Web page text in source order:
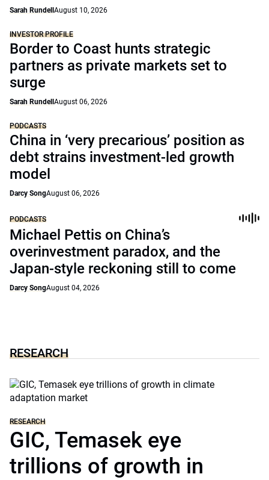
Sarah Rundell August 10, 2026
INVESTOR PROFILE
Border to Coast hunts strategic
partners as private markets set to
surge
Sarah Rundell August 06, 2026
PODCASTS
China in ‘very precarious’ position as
debt strains investment-led growth
model
Darcy SongAugust 06, 2026
PODCASTS
Michael Pettis on China’s
overinvestment paradox, and the
Japan-style reckoning still to come
Darcy SongAugust 04, 2026
RESEARCH
RESEARCH
GIC, Temasek eye
trillions of growth in